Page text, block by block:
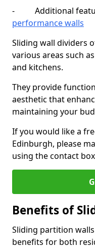
- Additional
performance walls
Sliding wall dividers
various areas such
and kitchens.
They provide
aesthetic that
maintaining your
If you would like a
Edinburgh, please
using the contact
Benefits of
Sliding partition
benefits for both